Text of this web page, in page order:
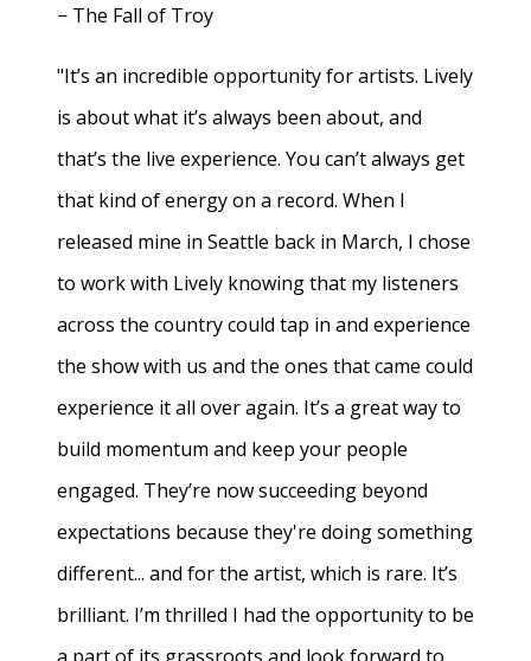
− The Fall of Troy
"It’s an incredible opportunity for artists. Lively
is about what it’s always been about, and
that’s the live experience. You can’t always get
that kind of energy on a record. When I
released mine in Seattle back in March, I chose
to work with Lively knowing that my listeners
across the country could tap in and experience
the show with us and the ones that came could
experience it all over again. It’s a great way to
build momentum and keep your people
engaged. They’re now succeeding beyond
expectations because they're doing something
different... and for the artist, which is rare. It’s
brilliant. I’m thrilled I had the opportunity to be
a part of its grassroots and look forward to